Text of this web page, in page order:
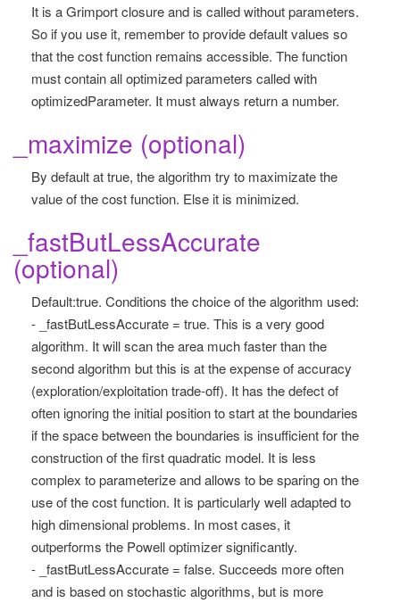
It is a Grimport closure and is called without parameters.
So if you use it, remember to provide default values so
that the cost function remains accessible. The function
must contain all optimized parameters called with
optimizedParameter. It must always return a number.
_maximize (optional)
By default at true, the algorithm try to maximizate the
value of the cost function. Else it is minimized.
_fastButLessAccurate
(optional)
Default:true. Conditions the choice of the algorithm used:
- _fastButLessAccurate = true. This is a very good
algorithm. It will scan the area much faster than the
second algorithm but this is at the expense of accuracy
(exploration/exploitation trade-off). It has the defect of
often ignoring the initial position to start at the boundaries
if the space between the boundaries is insufficient for the
construction of the first quadratic model. It is less
complex to parameterize and allows to be sparing on the
use of the cost function. It is particularly well adapted to
high dimensional problems. In most cases, it
outperforms the Powell optimizer significantly.
- _fastButLessAccurate = false. Succeeds more often
and is based on stochastic algorithms, but is more